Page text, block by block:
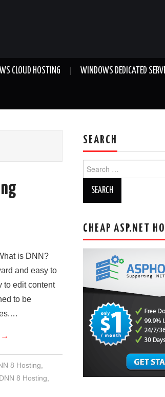
CLOUD HOSTING WINDOWS DEDICATED
is DNN?
and easy to
to edit content
to be
→
8 Hosting
8 Hosting
SEARCH
for:
CHEAP ASP.NET